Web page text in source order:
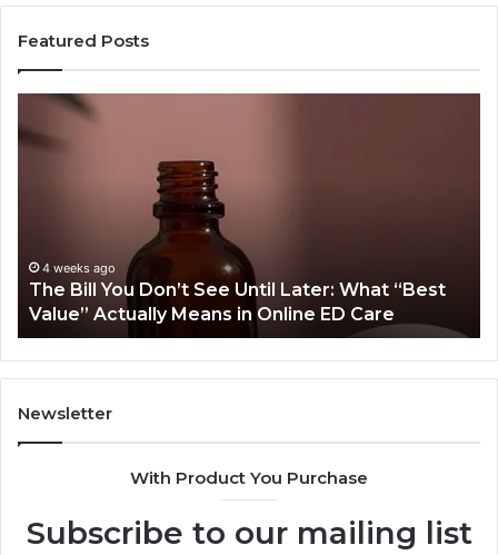
Featured Posts
Does
One
More
Than
Another
for
the
Same
Smile?
June 25, 2026
Why Does One Orthodontic Treatment Plan
Cost More Than Another for the Same Smile?
Newsletter
With Product You Purchase
Subscribe to our mailing list